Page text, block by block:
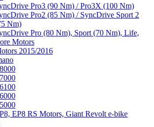
Pro3 (90 Nm) / Pro3X (100 Nm)
Pro2 (85 Nm) / SyncDrive Sport 2
Nm)
Pro (80 Nm), Sport (70 Nm), Life,
Motors
2015/2016
EP8 RS Motors, Giant Revolt e-bike